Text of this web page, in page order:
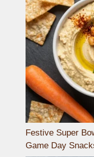
Festive Super
Game Day